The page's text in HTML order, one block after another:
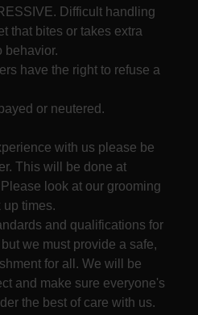
Difficult handling
that bites or takes extra
behavior.
have the right to refuse a
or neutered.
with us please be
This will be done at
look at our grooming
up times.
and qualifications for
we must provide a safe,
for all. We will be
and make sure everyone's
the best of care with us.